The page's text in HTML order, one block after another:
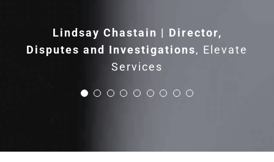
Lindsay Chastain | Director,
Disputes and Investigations, Elevate
Services